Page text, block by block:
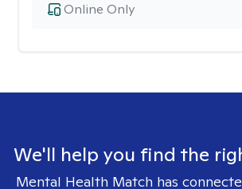
Online Only
We'll help you find the
Mental Health Match has